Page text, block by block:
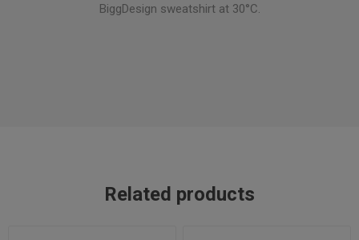
BiggDesign sweatshirt at 30°C.
Related products